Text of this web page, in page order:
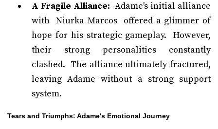
A Fragile Alliance: Adame's initial alliance
with Niurka Marcos offered a glimmer of
hope for his strategic gameplay. However,
their strong personalities constantly
clashed. The alliance ultimately fractured,
leaving Adame without a strong support
system.
Tears and Triumphs: Adame's Emotional Journey